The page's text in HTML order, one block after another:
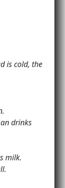
is cold, the
drinks
milk.